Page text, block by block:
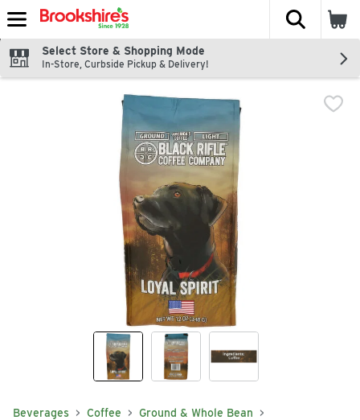
Skip header to page content
The
Select Store & Shopping Mode
In-Store, Curbside Pickup & Delivery!
Beverages Coffee Ground & Whole Bean